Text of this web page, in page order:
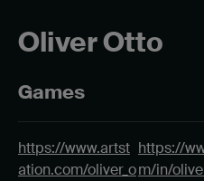
Oliver Otto
Games
https://www.artst
ation.com/oliver_o
https://
m/in/